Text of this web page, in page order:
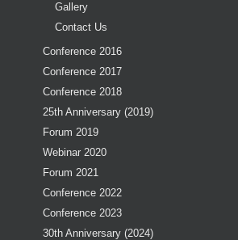
Gallery
Contact Us
Conference 2016
Conference 2017
Conference 2018
25th Anniversary (2019)
Forum 2019
Webinar 2020
Forum 2021
Conference 2022
Conference 2023
30th Anniversary (2024)